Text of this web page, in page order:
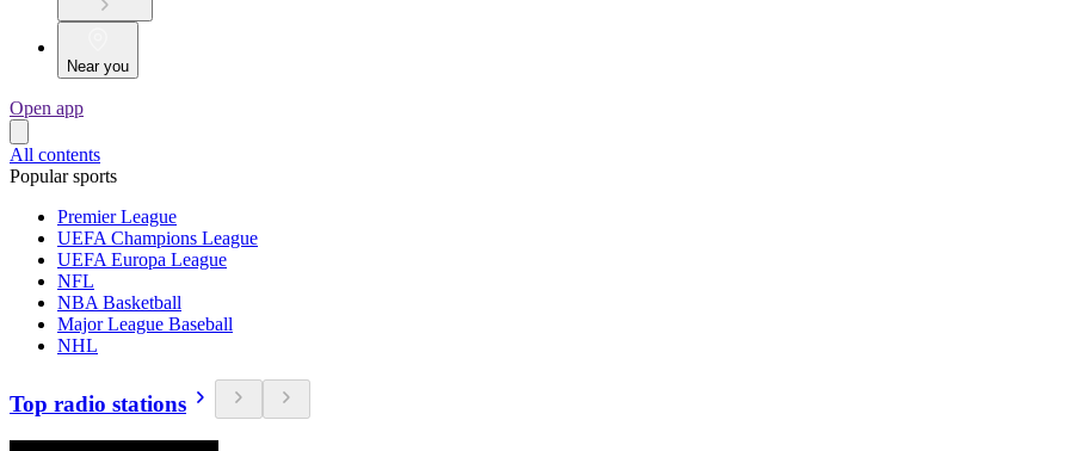
Near you
Open app
All contents
Popular sports
Premier League
UEFA Champions League
UEFA Europa League
NFL
NBA Basketball
Major League Baseball
NHL
Top radio stations